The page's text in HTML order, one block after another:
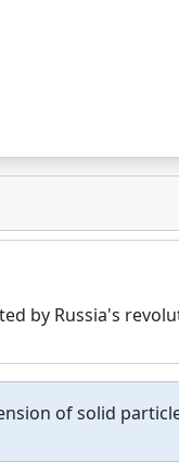
by Russia's
of solid